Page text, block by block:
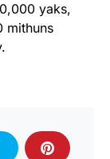
yaks,
mithuns